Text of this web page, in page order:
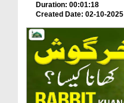
Duration: 00:01:18
Created Date: 02-10-2025